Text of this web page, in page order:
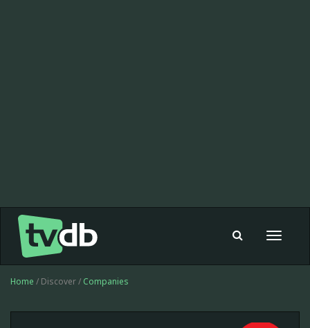
Toggle
Home / Discover / Companies